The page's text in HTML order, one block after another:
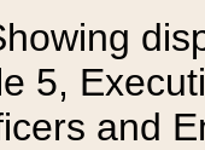
5,
and